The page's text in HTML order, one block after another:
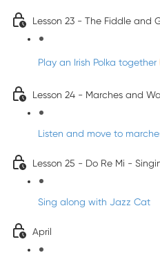
Lesson 23 - The Fiddle and
Play an Irish Polka together
Lesson 24 - Marches and
Listen and move to
Lesson 25 - Do Re Mi -
Sing along with Jazz Cat
April